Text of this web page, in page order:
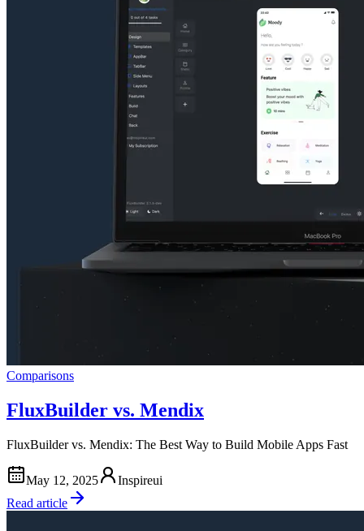
Comparisons
FluxBuilder vs. Mendix
FluxBuilder vs. Mendix: The Best Way to Build Mobile Apps Fast
May 12, 2025
Inspireui
Read article